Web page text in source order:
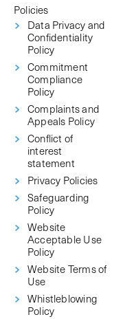
Policies
Data Privacy and
Confidentiality
Policy
Commitment
Compliance
Policy
Complaints and
Appeals Policy
Conflict of
interest
statement
Privacy Policies
Safeguarding
Policy
Website
Acceptable Use
Policy
Website Terms of
Use
Whistleblowing
Policy